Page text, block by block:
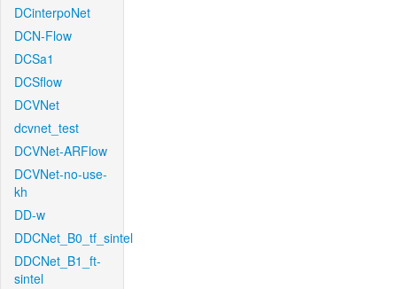
DCinterpoNet
DCN-Flow
DCSa1
DCSflow
DCVNet
dcvnet_test
DCVNet-ARFlow
DCVNet-no-use-
kh
DD-w
DDCNet_B0_tf_sintel
DDCNet_B1_ft-
sintel